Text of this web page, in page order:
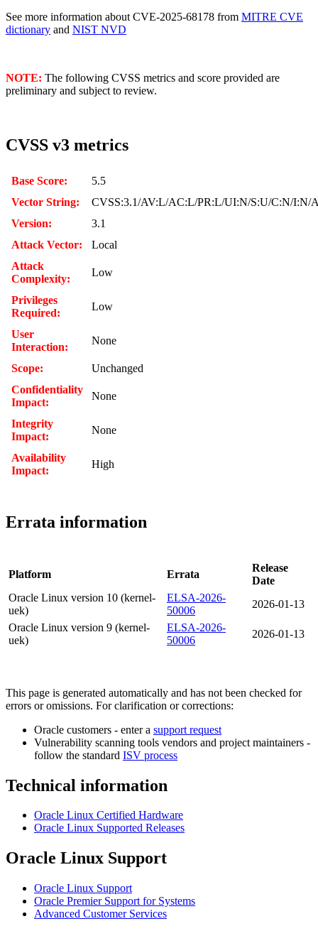
See more information about CVE-2025-68178 from MITRE CVE
dictionary and NIST NVD
NOTE: The following CVSS metrics and score provided are
preliminary and subject to review.
CVSS v3 metrics
Base Score:
5.5
Vector String:
CVSS:3.1/AV:L/AC:L/PR:L/UI:N/S:U/C:N/I:N/
Version:
3.1
Attack Vector:
Local
Attack
Complexity:
Low
Privileges
Required:
Low
User
Interaction:
None
Scope:
Unchanged
Confidentiality
Impact:
None
Integrity
Impact:
None
Availability
Impact:
High
Errata information
Platform Errata
Release
Date
Oracle Linux version 10 (kernel-
uek)
ELSA-2026-
50006
2026-01-13
Oracle Linux version 9 (kernel-
uek)
ELSA-2026-
50006
2026-01-13
This page is generated automatically and has not been checked for
errors or omissions. For clarification or corrections:
Oracle customers - enter a support request
Vulnerability scanning tools vendors and project maintainers -
follow the standard ISV process
Technical information
Oracle Linux Certified Hardware
Oracle Linux Supported Releases
Oracle Linux Support
Oracle Linux Support
Oracle Premier Support for Systems
Advanced Customer Services